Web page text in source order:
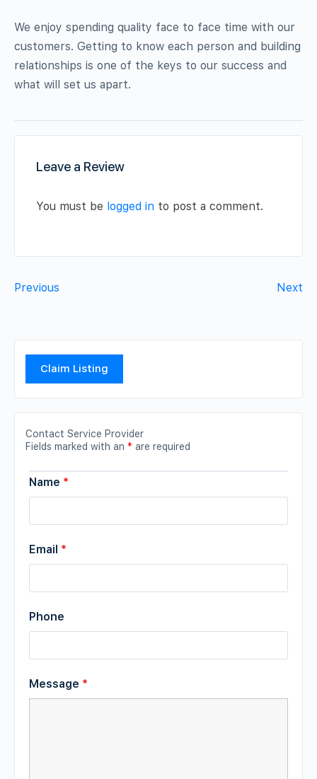
We enjoy spending quality face to face time with our
customers. Getting to know each person and building
relationships is one of the keys to our success and
what will set us apart.
Leave a Review
You must be logged in to post a comment.
Previous Next
Claim Listing
Contact Service Provider
Fields marked with an * are required
Name *
Email *
Phone
Message *